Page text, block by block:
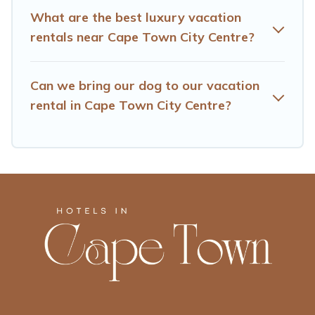
What are the best luxury vacation
rentals near Cape Town City Centre?
Can we bring our dog to our vacation
rental in Cape Town City Centre?